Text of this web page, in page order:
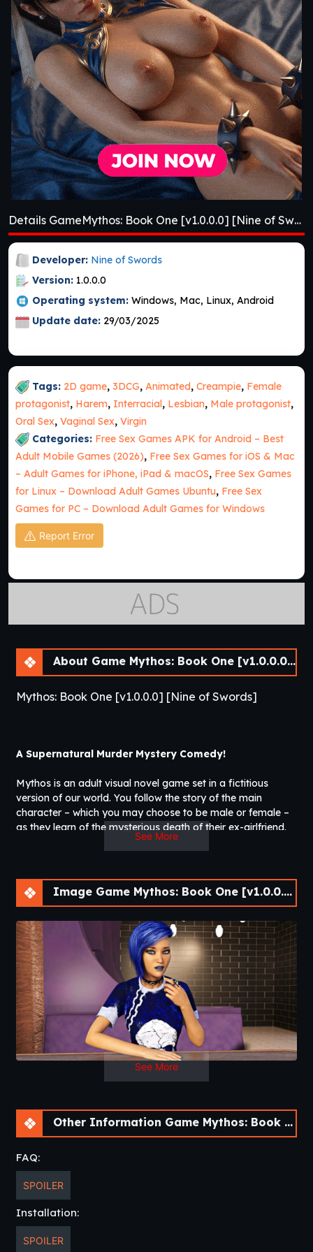
Details GameMythos: Book One [v1.0.0.0] [Nine of Swords]
Developer: Nine of Swords
Version: 1.0.0.0
Operating system: Windows, Mac, Linux, Android
Update date: 29/03/2025
Tags: 2D game, 3DCG, Animated, Creampie, Female
protagonist, Harem, Interracial, Lesbian, Male protagonist,
Oral Sex, Vaginal Sex, Virgin
Categories: Free Sex Games APK for Android – Best
Adult Mobile Games (2026), Free Sex Games for iOS & Mac
– Adult Games for iPhone, iPad & macOS, Free Sex Games
for Linux – Download Adult Games Ubuntu, Free Sex
Games for PC – Download Adult Games for Windows
Report Error
About Game Mythos: Book One [v1.0.0.0] [Nine of Swords]
Mythos: Book One [v1.0.0.0] [Nine of Swords]
A Supernatural Murder Mystery Comedy!
Mythos is an adult visual novel game set in a fictitious
version of our world. You follow the story of the main
character – which you may choose to be male or female –
as they learn of the mysterious death of their ex-girlfriend.
Soon, the main character finds themself fumbling through
while others couldn’t be further from what one would
expect.
Will our hero piece together the puzzle behind the murder of
Lisa Harrison, or will they be consumed by new attention
they’ve brought upon themselves?
Mythos will feature multiple choices to solve the mystery,
and relationship paths that can be monogamous, harem-
based, or evencelibate(if that’s the kind of kinky thing
you’re in to).
See More
Image Game Mythos: Book One [v1.0.0.0] [Nine of Swords]
See More
Other Information Game Mythos: Book One [v1.0.0.0] [Nine of Swords]
FAQ:
SPOILER
Installation:
SPOILER